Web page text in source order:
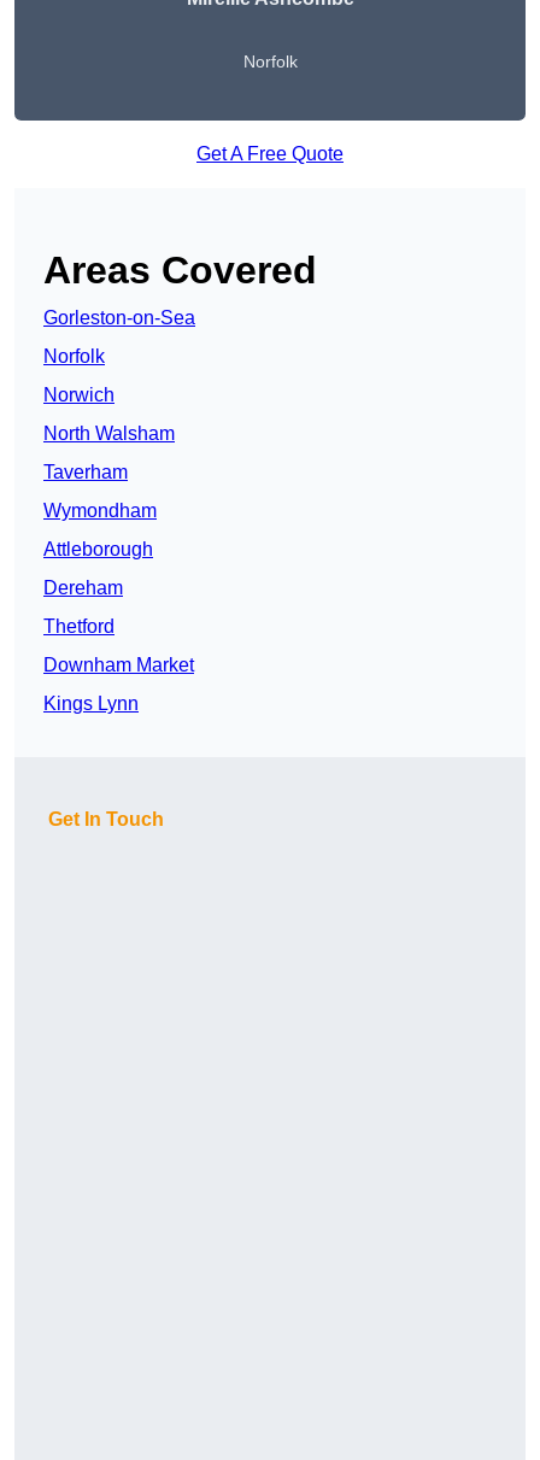
Norfolk
Get A Free Quote
Areas Covered
Gorleston-on-Sea
Norfolk
Norwich
North Walsham
Taverham
Wymondham
Attleborough
Dereham
Thetford
Downham Market
Kings Lynn
Get In Touch